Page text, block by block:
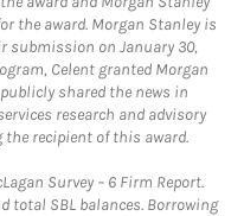
the award. Morgan Stanley is
submission on January 30,
Celent granted Morgan
shared the news in
research and advisory
recipient of this award.
Survey – 6 Firm Report.
total SBL balances. Borrowing